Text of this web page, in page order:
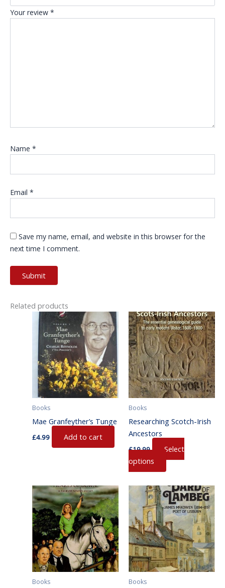
Your review *
Name *
Email *
Save my name, email, and website in this browser for the
next time I comment.
Related products
Books
Mae Granfeyther’s Tunge
£4.99 Add to cart
Books
Researching Scotch-Irish
Ancestors
£19.99
Select
options
This
product
has
multiple
variants.
The
options
chosen
on
the
product
page
Books Books